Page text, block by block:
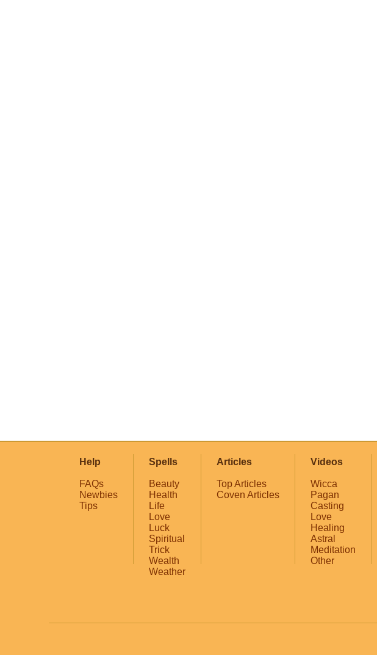
Help
FAQs
Newbies
Tips
Spells
Beauty
Health
Life
Love
Luck
Spiritual
Trick
Wealth
Weather
Articles
Top Articles
Coven Articles
Videos
Wicca
Pagan
Casting
Love
Healing
Astral
Meditation
Other